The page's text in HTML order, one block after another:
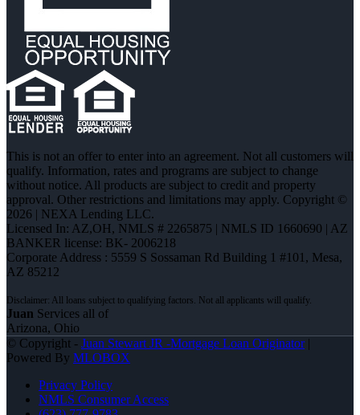
This is not an offer to enter into an agreement. Not all customers will
qualify. Information, rates and programs are subject to change
without notice. All products are subject to credit and property
approval. Other restrictions and limitations may apply. Copyright ©
2026 | NEXA Lending LLC.
Licensed In: AZ,OH, NMLS # 2265875 | NMLS ID 1660690 | AZ
BANKER license: BK- 2006218
Corporate Address : 5559 S Sossaman Rd Building 1 #101, Mesa,
AZ 85212
Juan Services all of
Arizona, Ohio
© Copyright - Juan Stewart JR -Mortgage Loan Originator|
Powered By MLOBOX
Privacy Policy
NMLS Consumer Access